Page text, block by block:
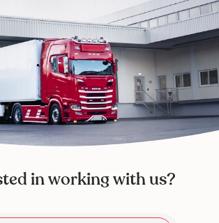
in working with us?